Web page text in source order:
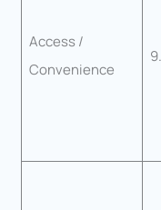
Access /
Convenience